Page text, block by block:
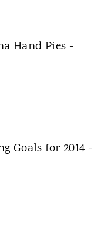
Hand Pies -
Goals for 2014 -